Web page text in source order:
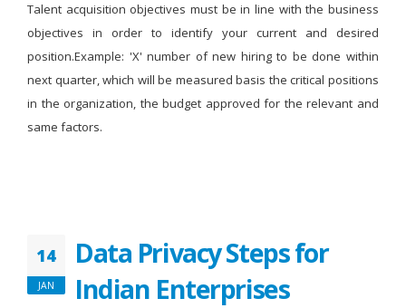
Talent acquisition objectives must be in line with the business
objectives in order to identify your current and desired
position.Example: 'X' number of new hiring to be done within
next quarter, which will be measured basis the critical positions
in the organization, the budget approved for the relevant and
same factors.
14
JAN
Data Privacy Steps for
Indian Enterprises